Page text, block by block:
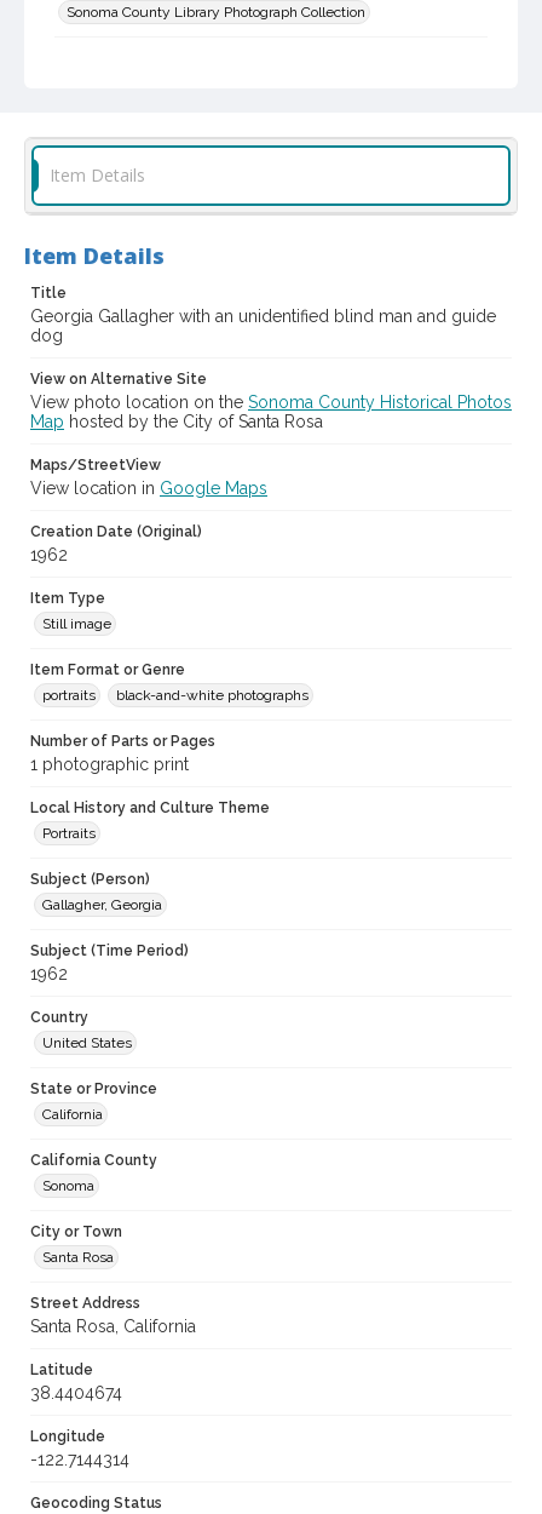
Sonoma County Library Photograph Collection
Item Details
Item Details
Title
Georgia Gallagher with an unidentified blind man and guide
dog
View on Alternative Site
View photo location on the Sonoma County Historical Photos
Map hosted by the City of Santa Rosa
Maps/StreetView
View location in Google Maps
Creation Date (Original)
1962
Item Type
Still image
Item Format or Genre
portraits
black-and-white photographs
Number of Parts or Pages
1 photographic print
Local History and Culture Theme
Portraits
Subject (Person)
Gallagher, Georgia
Subject (Time Period)
1962
Country
United States
State or Province
California
California County
Sonoma
City or Town
Santa Rosa
Street Address
Santa Rosa, California
Latitude
38.4404674
Longitude
-122.7144314
Geocoding Status